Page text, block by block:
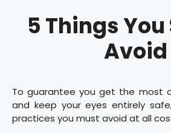
5 Things
Avoid
To guarantee you get the most
and keep your eyes entirely
practices you must avoid at all